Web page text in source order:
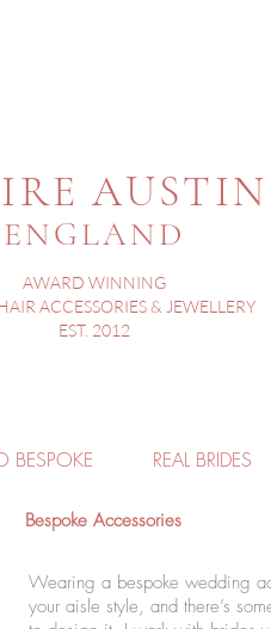
Bespoke Accessories
Wearing a bespoke wedding
your aisle style, and there’s
BESPOKE REAL BRIDES
AWARD WINNING
ACCESSORIES & JEWELLERY
EST. 2012
AUSTIN
ENGLAND